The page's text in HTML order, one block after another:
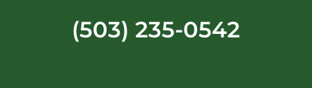
(503) 235-0542